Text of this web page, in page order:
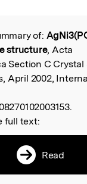
of:
structure, Acta
Section C
April 2002,
full text:
Read